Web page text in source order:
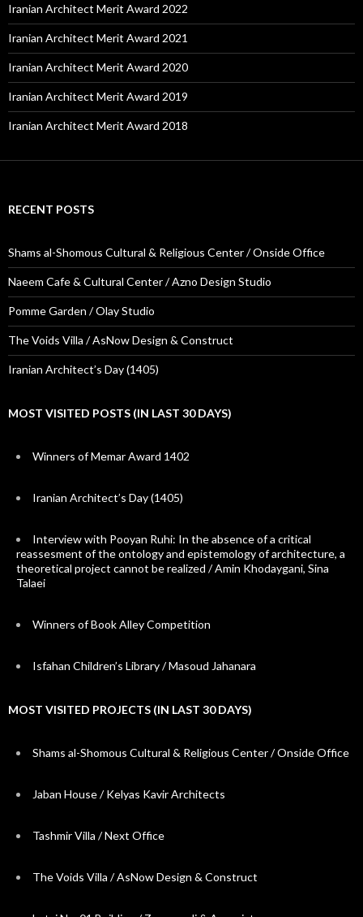
Iranian Architect Merit Award 2022
Iranian Architect Merit Award 2021
Iranian Architect Merit Award 2020
Iranian Architect Merit Award 2019
Iranian Architect Merit Award 2018
RECENT POSTS
Shams al-Shomous Cultural & Religious Center / Onside Office
Naeem Cafe & Cultural Center / Azno Design Studio
Pomme Garden / Olay Studio
The Voids Villa / AsNow Design & Construct
Iranian Architect’s Day (1405)
MOST VISITED POSTS (IN LAST 30 DAYS)
Winners of Memar Award 1402
Iranian Architect’s Day (1405)
Interview with Pooyan Ruhi: In the absence of a critical
reassesment of the ontology and epistemology of architecture, a
theoretical project cannot be realized / Amin Khodaygani, Sina
Talaei
Winners of Book Alley Competition
Isfahan Children’s Library / Masoud Jahanara
MOST VISITED PROJECTS (IN LAST 30 DAYS)
Shams al-Shomous Cultural & Religious Center / Onside Office
Jaban House / Kelyas Kavir Architects
Tashmir Villa / Next Office
The Voids Villa / AsNow Design & Construct